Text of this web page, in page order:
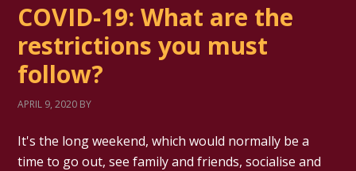
COVID-19: What are the
restrictions you must
follow?
APRIL 9, 2020 BY
It's the long weekend, which would normally be a
time to go out, see family and friends, socialise and